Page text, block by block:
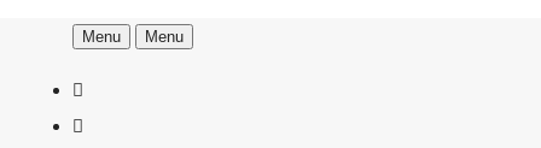
Menu Menu